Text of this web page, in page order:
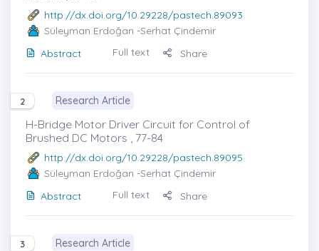
http://dx.doi.org/10.29228/pastech.89093
Süleyman Erdoğan -Serhat Çindemir
Abstract
Full text Share
2 Research Article
H-Bridge Motor Driver Circuit for Control of
Brushed DC Motors , 77-84
http://dx.doi.org/10.29228/pastech.89095
Süleyman Erdoğan -Serhat Çindemir
Abstract
Full text Share
3 Research Article